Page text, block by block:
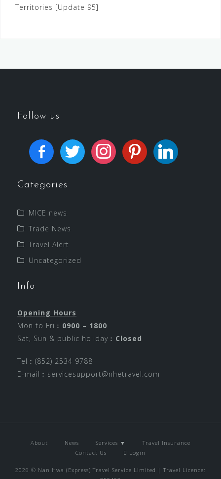
Territories [Update 95]
Follow us
Categories
MICE news
Trade News
Travel Alert
Uncategorized
Info
Opening Hours
Mon to Fri︰ 0900 – 1800
Sat, Sun & public holiday︰ Closed
Tel︰(852) 2534 9788
E-mail︰ servicesupport@nhetravel.com
About News Services ▼
Travel Insurance
Contact Us
Login
2026 © Nan Hwa (Express) Travel Service Limited | Travel Licence: